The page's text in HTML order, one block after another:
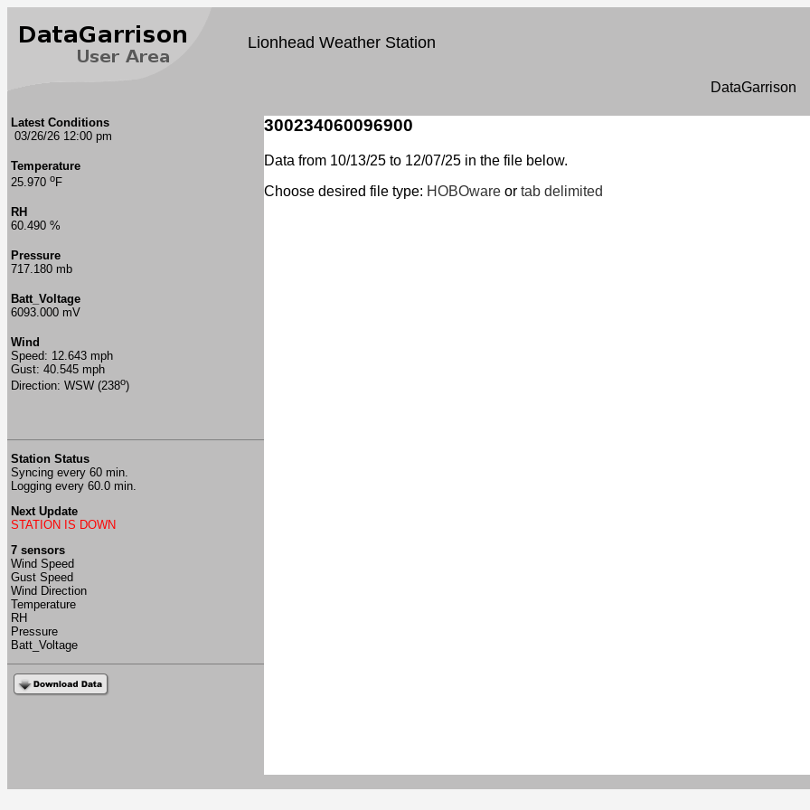
Lionhead Weather Station
DataGarrison
Latest Conditions
03/26/26 12:00 pm
Temperature
25.970 oF
RH
60.490 %
Pressure
717.180 mb
Batt_Voltage
6093.000 mV
Wind
Speed: 12.643 mph
Gust: 40.545 mph
Direction: WSW (238o)
Station Status
Syncing every 60 min.
Logging every 60.0 min.
Next Update
STATION IS DOWN
7 sensors
Wind Speed
Gust Speed
Wind Direction
Temperature
RH
Pressure
Batt_Voltage
300234060096900
Data from 10/13/25 to 12/07/25 in the file below.
Choose desired file type: HOBOware or tab delimited